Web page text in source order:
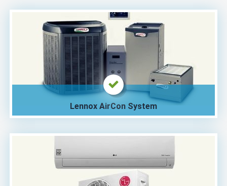
Lennox AirCon System